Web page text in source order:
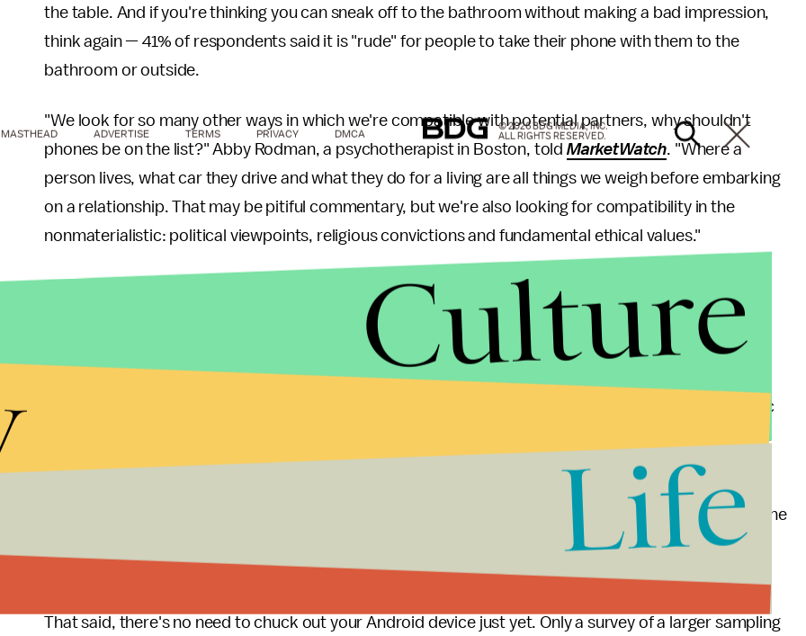
the table. And if you're thinking you can sneak off to the bathroom without making a bad impression,
think again — 41% of respondents said it is "rude" for people to take their phone with them to the
bathroom or outside.
"We look for so many other ways in which we're compatible with potential partners, why shouldn't
phones be on the list?" Abby Rodman, a psychotherapist in Boston, told MarketWatch. "Where a
person lives, what car they drive and what they do for a living are all things we weigh before embarking
on a relationship. That may be pitiful commentary, but we're also looking for compatibility in the
nonmaterialistic: political viewpoints, religious convictions and fundamental ethical values."
What's responsible for this phone-based
prejudice?
Perhaps iPhone users really want the ability to send encrypted iMessages or FaceTime their romantic
than Android
, perhaps it's time for single people to look at the
smartphone predominantly used by the majority of their dating demographic. Previous surveys have
of women questioned preferred iPhones and young peopletend
That said, there's no need to chuck out your Android device just yet. Only a survey of a larger sampling
MASTHEAD ADVERTISE TERMS PRIVACY DMCA
© 2026 BDG MEDIA, INC.
ALL RIGHTS RESERVED.
Culture
Life